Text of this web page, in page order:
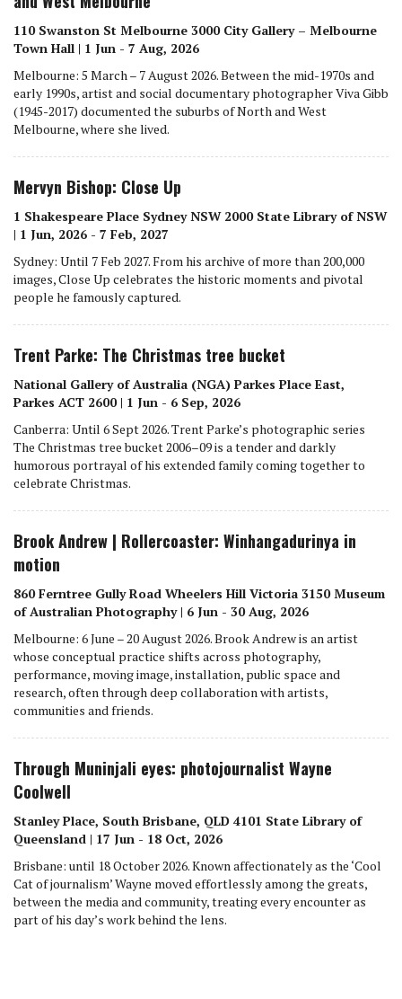
110 Swanston St Melbourne 3000 City Gallery – Melbourne
Town Hall | 1 Jun - 7 Aug, 2026
Melbourne: 5 March – 7 August 2026. Between the mid-1970s and
early 1990s, artist and social documentary photographer Viva Gibb
(1945-2017) documented the suburbs of North and West
Melbourne, where she lived.
Mervyn Bishop: Close Up
1 Shakespeare Place Sydney NSW 2000 State Library of NSW
| 1 Jun, 2026 - 7 Feb, 2027
Sydney: Until 7 Feb 2027. From his archive of more than 200,000
images, Close Up celebrates the historic moments and pivotal
people he famously captured.
Trent Parke: The Christmas tree bucket
National Gallery of Australia (NGA) Parkes Place East,
Parkes ACT 2600 | 1 Jun - 6 Sep, 2026
Canberra: Until 6 Sept 2026. Trent Parke’s photographic series
The Christmas tree bucket 2006–09 is a tender and darkly
humorous portrayal of his extended family coming together to
celebrate Christmas.
Brook Andrew | Rollercoaster: Winhangadurinya in
motion
860 Ferntree Gully Road Wheelers Hill Victoria 3150 Museum
of Australian Photography | 6 Jun - 30 Aug, 2026
Melbourne: 6 June – 20 August 2026. Brook Andrew is an artist
whose conceptual practice shifts across photography,
performance, moving image, installation, public space and
research, often through deep collaboration with artists,
communities and friends.
Through Muninjali eyes: photojournalist Wayne
Coolwell
Stanley Place, South Brisbane, QLD 4101 State Library of
Queensland | 17 Jun - 18 Oct, 2026
Brisbane: until 18 October 2026. Known affectionately as the ‘Cool
Cat of journalism’ Wayne moved effortlessly among the greats,
between the media and community, treating every encounter as
part of his day’s work behind the lens.